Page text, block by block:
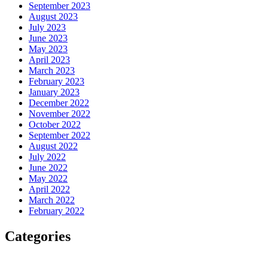
September 2023
August 2023
July 2023
June 2023
May 2023
April 2023
March 2023
February 2023
January 2023
December 2022
November 2022
October 2022
September 2022
August 2022
July 2022
June 2022
May 2022
April 2022
March 2022
February 2022
Categories